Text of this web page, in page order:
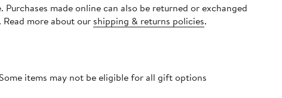
made online can also be returned or exchanged
more about our shipping & returns policies.
items may not be eligible for all gift options